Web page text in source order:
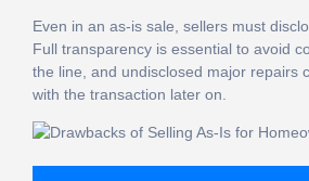
Even in an as-is sale, sellers must
Full transparency is essential to avoid
the line, and undisclosed major repairs
with the transaction later on.